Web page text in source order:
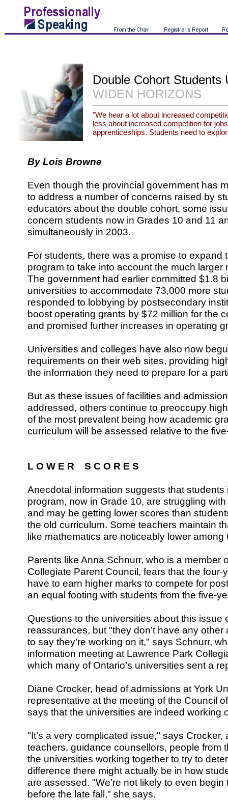
Double Cohort Students
WIDEN HORIZONS
"We hear a lot about increased
less about increased competition for
apprenticeships. Students need to
By Lois Browne
Even though the provincial government has
to address a number of concerns raised by
educators about the double cohort, some
concern students now in Grades 10 and 11
simultaneously in 2003.
For students, there was a promise to expand
program to take into account the much larger
The government had earlier committed $1.8
universities to accommodate 73,000 more
responded to lobbying by postsecondary
boost operating grants by $72 million for the
and promised further increases in operating
Universities and colleges have also now
requirements on their web sites, providing
the information they need to prepare for a
But as these issues of facilities and
addressed, others continue to preoccupy
of the most prevalent being how academic
curriculum will be assessed relative to the
L O W E R S C O R E S
Anecdotal information suggests that students
program, now in Grade 10, are struggling
and may be getting lower scores than
the old curriculum. Some teachers maintain
like mathematics are noticeably lower among
Parents like Anna Schnurr, who is a member
Collegiate Parent Council, fears that the four-
have to earn higher marks to compete for
an equal footing with students from the five-
Questions to the universities about this issue
reassurances, but "they don’t have any
to say they’re working on it," says Schnurr,
information meeting at Lawrence Park
which many of Ontario’s universities sent a
Diane Crocker, head of admissions at York
representative at the meeting of the Council
says that the universities are indeed working
"It’s a very complicated issue," says Crocker,
teachers, guidance counsellors, people from
the universities working together to try to
difference there might actually be in how
are assessed. "We’re not likely to even
before the late fall," she says.